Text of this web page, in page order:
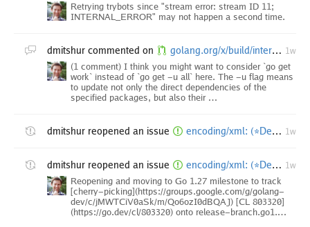
Retrying trybots since "stream error: stream ID 11;
INTERNAL_ERROR" may not happen a second time.
dmitshur commented on golang.org/x/build/internal/task: upgrade dependencies after vscode-go insider minor 1w
(1 comment) I think you might want to consider `go get
work` instead of `go get -u all` here. The -u flag means
to update not only the direct dependencies of the
specified packages, but also their …
dmitshur reopened an issue encoding/xml: (*Decoder).DecodeElement bypasses recursion-depth guard 1w
dmitshur reopened an issue encoding/xml: (*Decoder).DecodeElement bypasses recursion-depth guard 1w
Reopening and moving to Go 1.27 milestone to track
[cherry-picking](https://groups.google.com/g/golang-
dev/c/jMWTCiV0aSk/m/Qo6ozI0dBQAJ) [CL 803320]
(https://go.dev/cl/803320) onto release-branch.go1.…